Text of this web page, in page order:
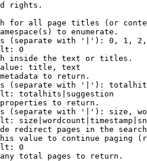
rights.
for all page titles (or
to enumerate.
(separate with '|'): 0, 1,
0
inside the text or titles.
title, text
to return.
(separate with '|'):
totalhits|suggestion
to return.
(separate with '|'): size,
redirect pages in the
value to continue paging
0
total pages to return.